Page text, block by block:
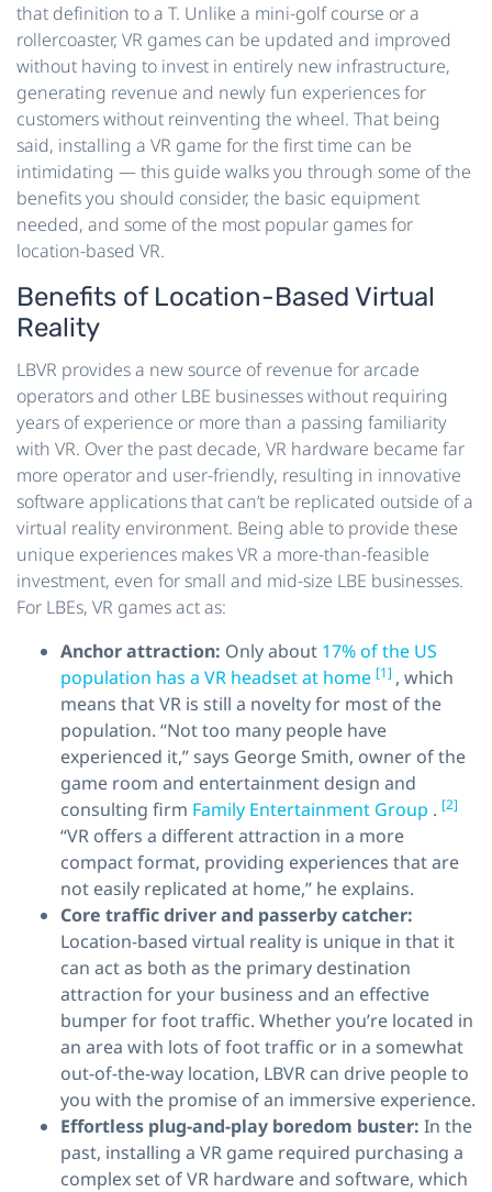
that definition to a T. Unlike a mini-golf course or a
rollercoaster, VR games can be updated and improved
without having to invest in entirely new infrastructure,
generating revenue and newly fun experiences for
customers without reinventing the wheel. That being
said, installing a VR game for the first time can be
intimidating — this guide walks you through some of the
benefits you should consider, the basic equipment
needed, and some of the most popular games for
location-based VR.
Benefits of Location-Based Virtual
Reality
LBVR provides a new source of revenue for arcade
operators and other LBE businesses without requiring
years of experience or more than a passing familiarity
with VR. Over the past decade, VR hardware became far
more operator and user-friendly, resulting in innovative
software applications that can’t be replicated outside of a
virtual reality environment. Being able to provide these
unique experiences makes VR a more-than-feasible
investment, even for small and mid-size LBE businesses.
For LBEs, VR games act as:
Anchor attraction: Only about 17% of the US
population has a VR headset at home [1] , which
means that VR is still a novelty for most of the
population. “Not too many people have
experienced it,” says George Smith, owner of the
game room and entertainment design and
consulting firm Family Entertainment Group . [2]
“VR offers a different attraction in a more
compact format, providing experiences that are
not easily replicated at home,” he explains.
Core traffic driverand passerby catcher:
Location-based virtual reality is unique in that it
can act as both as the primary destination
attraction for your business and an effective
bumper for foot traffic. Whether you’re located in
an area with lots of foot traffic or in a somewhat
out-of-the-way location, LBVR can drive people to
you with the promise of an immersive experience.
Effortless plug-and-play boredom buster: In the
past, installing a VR game required purchasing a
complex set of VR hardware and software, which